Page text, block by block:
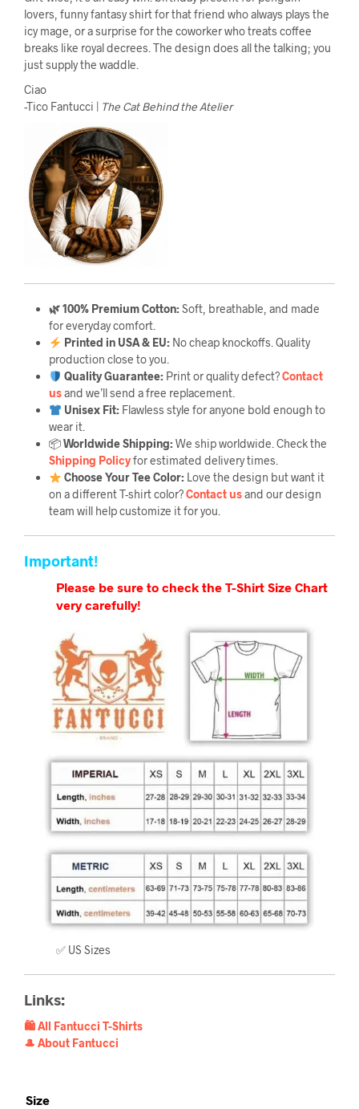
lovers, funny fantasy shirt for that friend who always plays the
icy mage, or a surprise for the coworker who treats coffee
breaks like royal decrees. The design does all the talking; you
just supply the waddle.
Ciao
-Tico Fantucci | The Cat Behind the Atelier
🌿 100% Premium Cotton:Soft, breathable, and made
for everyday comfort.
Printed in USA & EU:No cheap knockoffs. Quality
production close to you.
Quality Guarantee:Print or quality defect?Contact
usand we’ll send a free replacement.
Unisex Fit:Flawless style for anyone bold enough to
wear it.
📦Worldwide Shipping:We ship worldwide. Check the
Shipping Policyfor estimated delivery times.
Choose Your Tee Color:Love the design but want it
on a different T-shirt color?Contact usand our design
team will help customize it for you.
Important!
Please be sure to check the T-Shirt Size Chart
very carefully!
✅ US Sizes
Links:
🛍️ All Fantucci T-Shirts
🎩 About Fantucci
Size